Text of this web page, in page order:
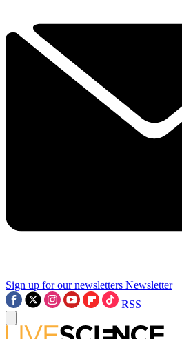
Sign up for our newsletters Newsletter
RSS